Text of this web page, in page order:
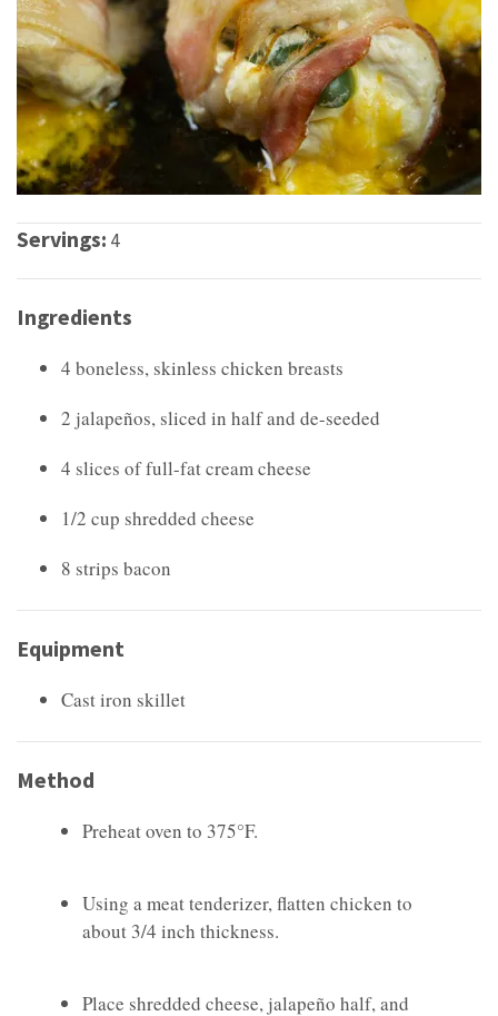
Servings: 4
Ingredients
4 boneless, skinless chicken breasts
2 jalapeños, sliced in half and de-seeded
4 slices of full-fat cream cheese
1/2 cup shredded cheese
8 strips bacon
Equipment
Cast iron skillet
Method
Preheat oven to 375°F.
Using a meat tenderizer, flatten chicken to
about 3/4 inch thickness.
Place shredded cheese, jalapeño half, and